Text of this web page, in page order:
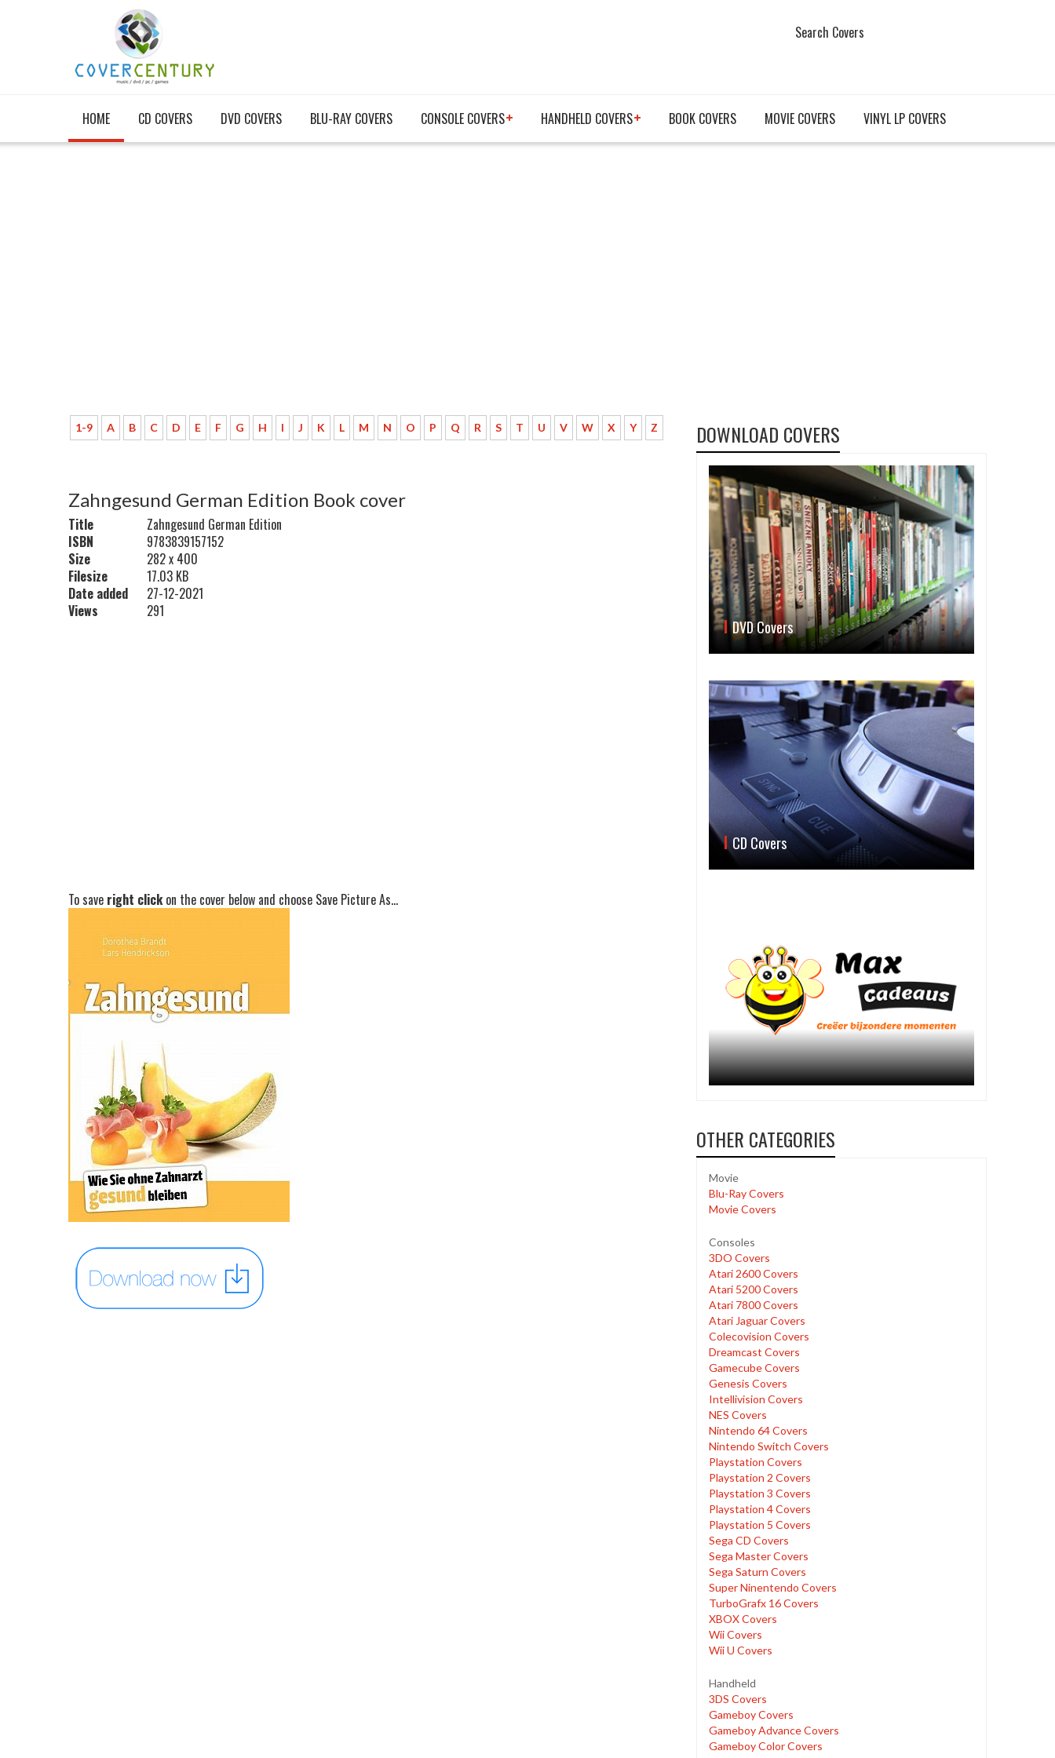
Search Covers
HOME CD COVERS DVD COVERS BLU-RAY COVERS CONSOLE COVERS HANDHELD COVERS BOOK COVERS MOVIE COVERS VINYL LP COVERS
1-9 A B C D E F G H I J K L M N O P Q R S T U V W X Y Z
Zahngesund German Edition Book cover
Title
Zahngesund German Edition
ISBN
9783839157152
Size
282 x 400
Filesize
17.03 KB
Date added
27-12-2021
Views
291
To save right clickon the cover below and choose Save Picture As...
DOWNLOAD COVERS
DVD Covers
CD Covers
OTHER CATEGORIES
Movie
Blu-Ray Covers
Movie Covers
Consoles
3DO Covers
Atari 2600 Covers
Atari 5200 Covers
Atari 7800 Covers
Atari Jaguar Covers
Colecovision Covers
Dreamcast Covers
Gamecube Covers
Genesis Covers
Intellivision Covers
NES Covers
Nintendo 64 Covers
Nintendo Switch Covers
Playstation Covers
Playstation 2 Covers
Playstation 3 Covers
Playstation 4 Covers
Playstation 5 Covers
Sega CD Covers
Sega Master Covers
Sega Saturn Covers
Super Ninentendo Covers
TurboGrafx 16 Covers
XBOX Covers
Wii Covers
Wii U Covers
Handheld
3DS Covers
Gameboy Covers
Gameboy Advance Covers
Gameboy Color Covers